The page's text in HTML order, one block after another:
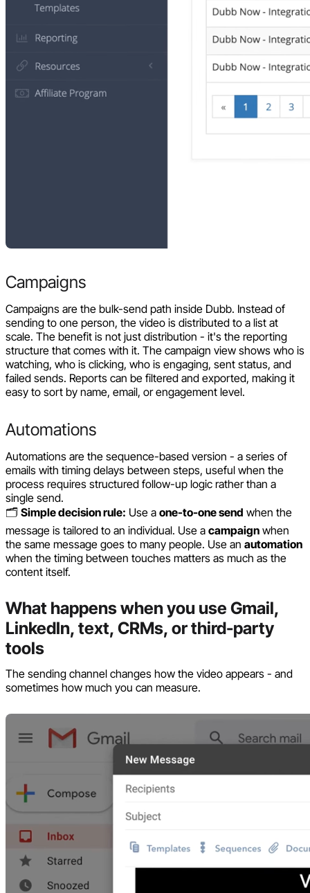
Campaigns
Campaigns are the bulk-send path inside Dubb. Instead of
sending to one person, the video is distributed to a list at
scale. The benefit is not just distribution - it's the reporting
structure that comes with it. The campaign view shows who is
watching, who is clicking, who is engaging, sent status, and
failed sends. Reports can be filtered and exported, making it
easy to sort by name, email, or engagement level.
Automations
Automations are the sequence-based version - a series of
emails with timing delays between steps, useful when the
process requires structured follow-up logic rather than a
single send.
🗂️ Simple decision rule: Use a one-to-one send when the
message is tailored to an individual. Use a campaign when
the same message goes to many people. Use an automation
when the timing between touches matters as much as the
content itself.
What happens when you use Gmail,
LinkedIn, text, CRMs, or third-party
tools
The sending channel changes how the video appears - and
sometimes how much you can measure.